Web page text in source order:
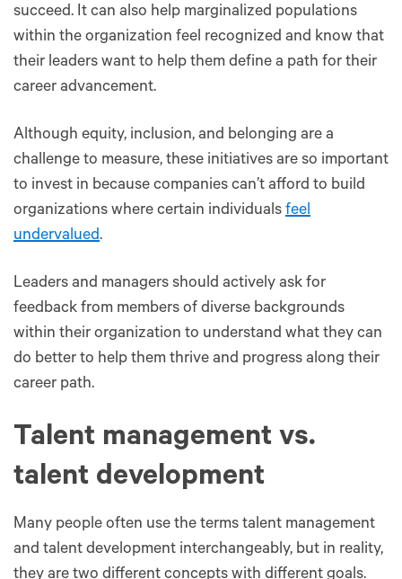
succeed. It can also help marginalized populations
within the organization feel recognized and know that
their leaders want to help them define a path for their
career advancement.
Although equity, inclusion, and belonging are a
challenge to measure, these initiatives are so important
to invest in because companies can’t afford to build
organizations where certain individuals feel
undervalued.
Leaders and managers should actively ask for
feedback from members of diverse backgrounds
within their organization to understand what they can
do better to help them thrive and progress along their
career path.
Talent management vs.
talent development
Many people often use the terms talent management
and talent development interchangeably, but in reality,